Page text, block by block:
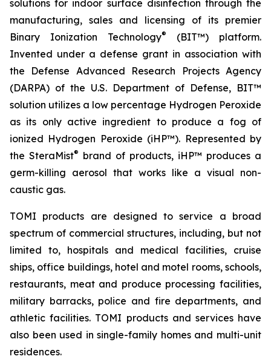
solutions for indoor surface disinfection through the
manufacturing, sales and licensing of its premier
Binary Ionization Technology®
(BIT™) platform.
Invented under a defense grant in association with
the Defense Advanced Research Projects Agency
(DARPA) of the U.S. Department of Defense, BIT™
solution utilizes a low percentage Hydrogen Peroxide
as its only active ingredient to produce a fog of
ionized Hydrogen Peroxide (iHP™). Represented by
the SteraMist® brand of products, iHP™ produces a
germ-killing aerosol that works like a visual non-
caustic gas.
TOMI products are designed to service a broad
spectrum of commercial structures, including, but not
limited to, hospitals and medical facilities, cruise
ships, office buildings, hotel and motel rooms, schools,
restaurants, meat and produce processing facilities,
military barracks, police and fire departments, and
athletic facilities. TOMI products and services have
also been used in single-family homes and multi-unit
residences.